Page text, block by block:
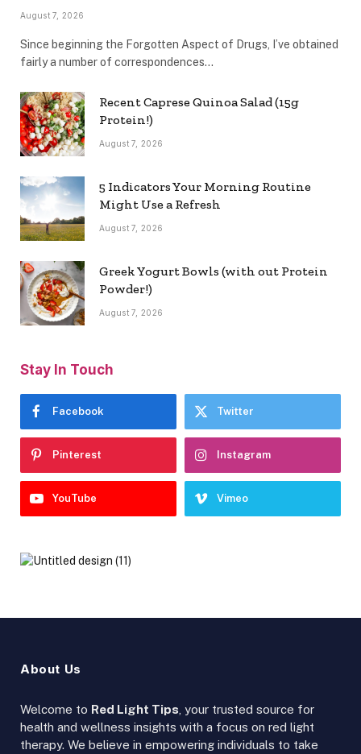
August 7, 2026
Since beginning the Forgotten Aspect of Drugs, I’ve obtained
fairly a number of correspondences…
Recent Caprese Quinoa Salad (15g
Protein!)
August 7, 2026
5 Indicators Your Morning Routine
Might Use a Refresh
August 7, 2026
Greek Yogurt Bowls (with out Protein
Powder!)
August 7, 2026
Stay In Touch
Facebook Twitter
Pinterest Instagram
YouTube Vimeo
About Us
Welcome to Red Light Tips , your trusted source for
health and wellness insights with a focus on red light
therapy. We believe in empowering individuals to take